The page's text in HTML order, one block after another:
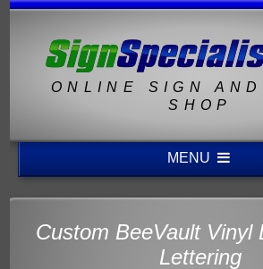
ONLINE SIGN
SHOP
MENU
Custom BeeVault Vinyl
Lettering